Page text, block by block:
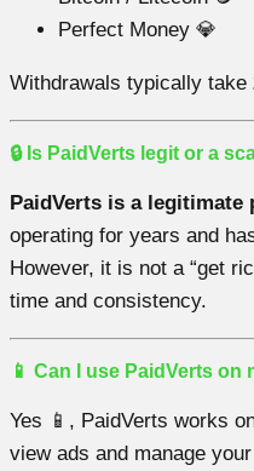
Perfect Money 💎
Withdrawals typically take
🔒 Is PaidVerts legit or a
PaidVerts is a legitimate
operating for years and
However, it is not a “get
time and consistency.
📱 Can I use PaidVerts on
Yes 📱, PaidVerts works
view ads and manage